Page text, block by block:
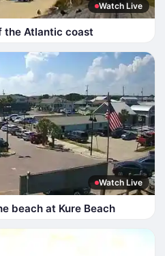
Watch Live
the Atlantic coast
Watch Live
beach at Kure Beach